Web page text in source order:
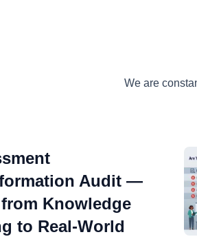
We are
Audit —
Knowledge
to Real-World